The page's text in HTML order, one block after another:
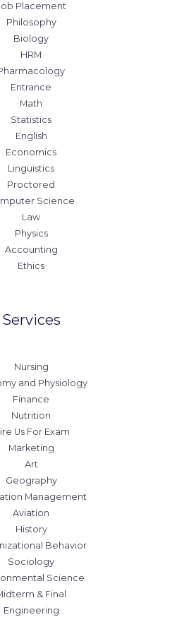
Placement
Philosophy
Biology
HRM
Entrance
Math
Statistics
English
Economics
Linguistics
Proctored
Science
Law
Physics
Accounting
Ethics
Services
Nursing
and Physiology
Finance
Nutrition
Us For Exam
Marketing
Art
Geography
Management
Aviation
History
Behavior
Sociology
Science
& Final
Engineering